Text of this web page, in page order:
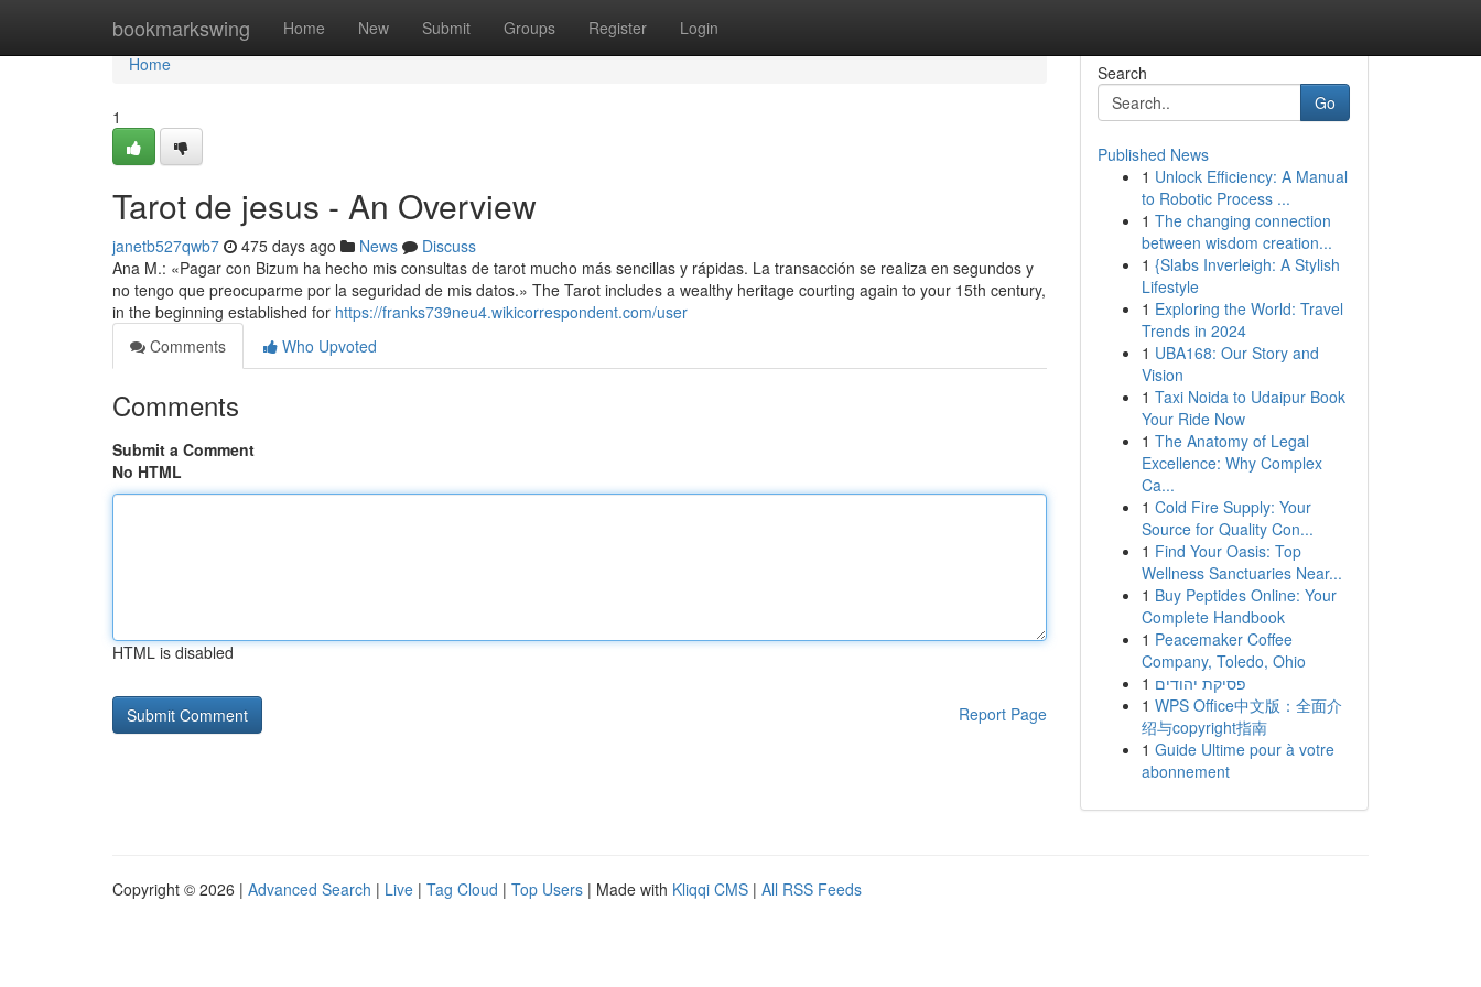
bookmarkswing Home New Submit Groups Register Login
Home
Home
1
Tarot de jesus - An Overview
janetb527qwb7 475 days ago News
Discuss
Ana M.: «Pagar con Bizum ha hecho mis consultas de tarot mucho más sencillas y rápidas. La transacción se realiza en segundos y
no tengo que preocuparme por la seguridad de mis datos.» The Tarot includes a wealthy heritage courting again to your 15th century,
in the beginning established for https://franks739neu4.wikicorrespondent.com/user
Comments
Who Upvoted
Comments
Submit a Comment
No HTML
HTML is disabled
Report Page
Search
Go
Published News
1 Unlock Efficiency: A Manual
to Robotic Process ...
1 The changing connection
between wisdom creation...
1 {Slabs Inverleigh: A Stylish
Lifestyle
1 Exploring the World: Travel
Trends in 2024
1 UBA168: Our Story and
Vision
1 Taxi Noida to Udaipur Book
Your Ride Now
1 The Anatomy of Legal
Excellence: Why Complex
Ca...
1 Cold Fire Supply: Your
Source for Quality Con...
1 Find Your Oasis: Top
Wellness Sanctuaries Near...
1 Buy Peptides Online: Your
Complete Handbook
1 Peacemaker Coffee
Company, Toledo, Ohio
1 פסיקת יהודים
1 WPS Office中文版：全面介
绍与copyright指南
1 Guide Ultime pour à votre
abonnement
Copyright © 2026 | Advanced Search | Live | Tag Cloud | Top Users | Made with Kliqqi CMS | All RSS Feeds